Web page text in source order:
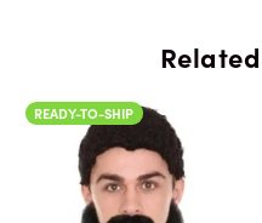
READY-TO-SHIP